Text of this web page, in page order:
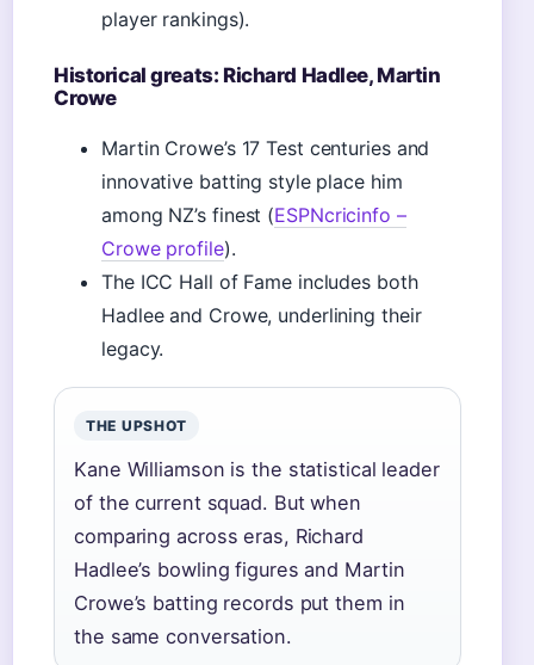
player rankings).
Historical greats: Richard Hadlee, Martin
Crowe
Martin Crowe’s 17 Test centuries and
innovative batting style place him
among NZ’s finest (ESPNcricinfo –
Crowe profile).
The ICC Hall of Fame includes both
Hadlee and Crowe, underlining their
legacy.
THE UPSHOT
Kane Williamson is the statistical leader
of the current squad. But when
comparing across eras, Richard
Hadlee’s bowling figures and Martin
Crowe’s batting records put them in
the same conversation.